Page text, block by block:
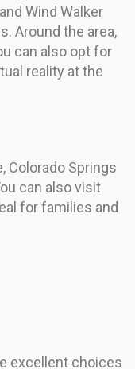
Wind Walker
Around the area,
can also opt for
reality at the
Colorado Springs
can also visit
for families and
excellent choices